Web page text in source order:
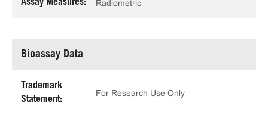
Assay Measures: Radiometric
Bioassay Data
Trademark
Statement:
For Research Use Only